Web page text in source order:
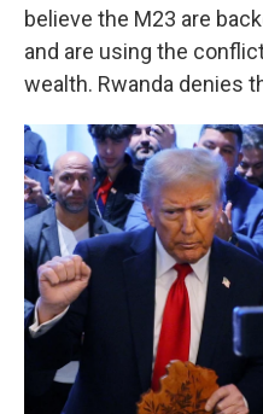
believe the M23 are
and are using the
wealth. Rwanda denies